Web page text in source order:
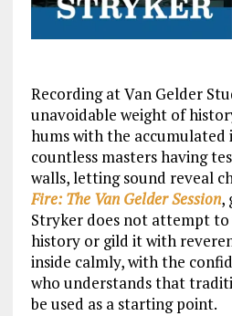
Recording at Van Gelder
unavoidable weight of
hums with the
countless masters having
walls, letting sound reveal
Fire: The Van Gelder Session,
Stryker does not attempt
history or gild it with
inside calmly, with the
who understands that
be used as a starting point.